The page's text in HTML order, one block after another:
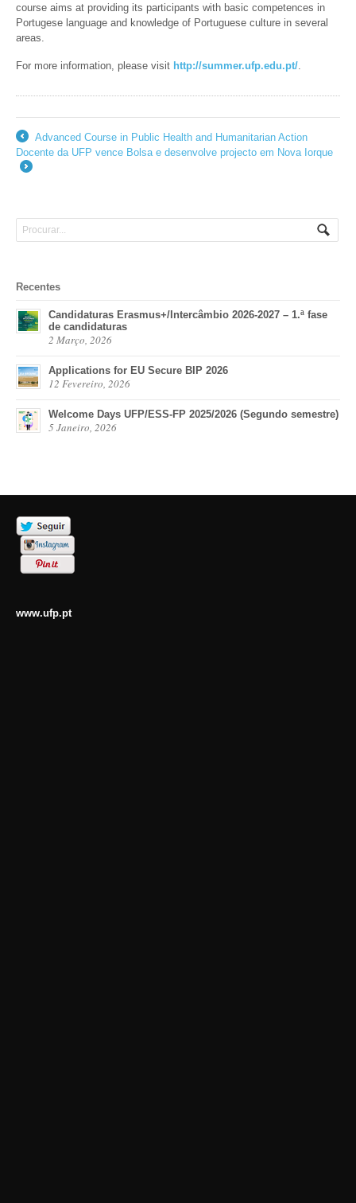
course aims at providing its participants with basic competences in
Portugese language and knowledge of Portuguese culture in several
areas.
For more information, please visit http://summer.ufp.edu.pt/
←
Advanced Course in Public Health and Humanitarian Action
Docente da UFP vence Bolsa e desenvolve projecto em Nova Iorque
Recentes
Candidaturas Erasmus+/Intercâmbio 2026-2027 – 1.ª fase
de candidaturas
2 Março, 2026
Applications for EU Secure BIP 2026
12 Fevereiro, 2026
Welcome Days UFP/ESS-FP 2025/2026 (Segundo semestre)
5 Janeiro, 2026
www.ufp.pt